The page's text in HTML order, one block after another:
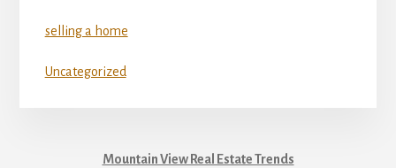
selling a home
Uncategorized
Mountain View Real Estate Trends